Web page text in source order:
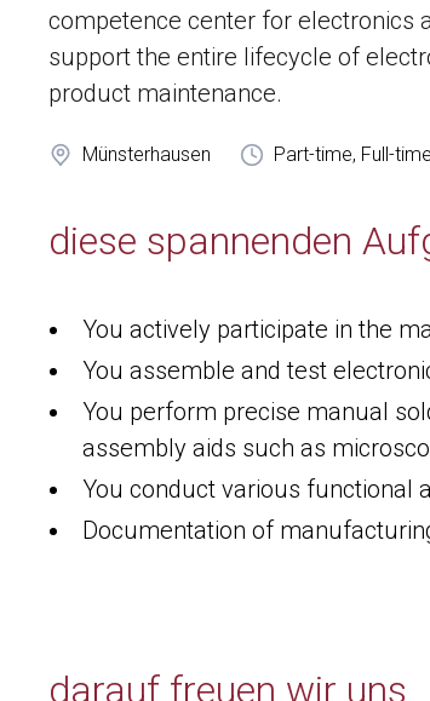
competence center for electronics
support the entire lifecycle of
product maintenance.
Münsterhausen Part-time, Full-time
diese spannenden
You actively participate in the
You assemble and test
You perform precise manual
assembly aids such as
You conduct various functional
Documentation of
darauf freuen wir uns